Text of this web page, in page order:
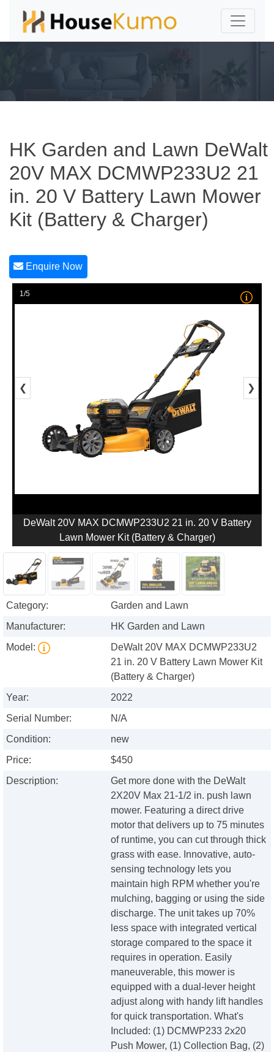
HK Garden and Lawn DeWalt
20V MAX DCMWP233U2 21
in. 20 V Battery Lawn Mower
Kit (Battery & Charger)
Enquire Now
1/5
❮ ❯
DeWalt 20V MAX DCMWP233U2 21 in. 20 V Battery
Lawn Mower Kit (Battery & Charger)
Category:
Garden and Lawn
Manufacturer:
HK Garden and Lawn
Model:
DeWalt 20V MAX DCMWP233U2
21 in. 20 V Battery Lawn Mower Kit
(Battery & Charger)
Year:
2022
Serial Number:
N/A
Condition:
new
Price:
$450
Description:
Get more done with the DeWalt
2X20V Max 21-1/2 in. push lawn
mower. Featuring a direct drive
motor that delivers up to 75 minutes
of runtime, you can cut through thick
grass with ease. Innovative, auto-
sensing technology lets you
maintain high RPM whether you're
mulching, bagging or using the side
discharge. The unit takes up 70%
less space with integrated vertical
storage compared to the space it
requires in operation. Easily
maneuverable, this mower is
equipped with a dual-lever height
adjust along with handy lift handles
for quick transportation. What's
Included: (1) DCMWP233 2x20
Push Mower, (1) Collection Bag, (2)